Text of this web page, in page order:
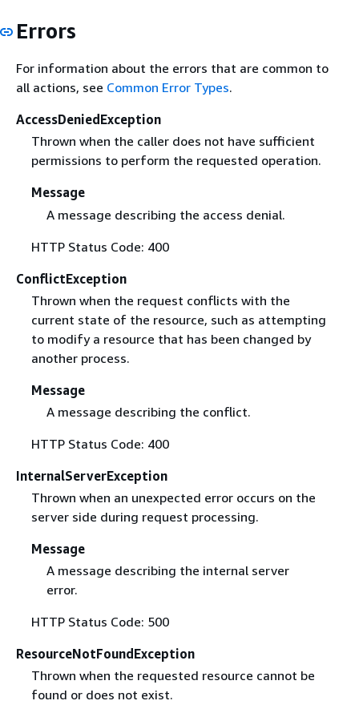
Errors
For information about the errors that are common to
all actions, see Common Error Types.
AccessDeniedException
Thrown when the caller does not have sufficient
permissions to perform the requested operation.
Message
A message describing the access denial.
HTTP Status Code: 400
ConflictException
Thrown when the request conflicts with the
current state of the resource, such as attempting
to modify a resource that has been changed by
another process.
Message
A message describing the conflict.
HTTP Status Code: 400
InternalServerException
Thrown when an unexpected error occurs on the
server side during request processing.
Message
A message describing the internal server
error.
HTTP Status Code: 500
ResourceNotFoundException
Thrown when the requested resource cannot be
found or does not exist.